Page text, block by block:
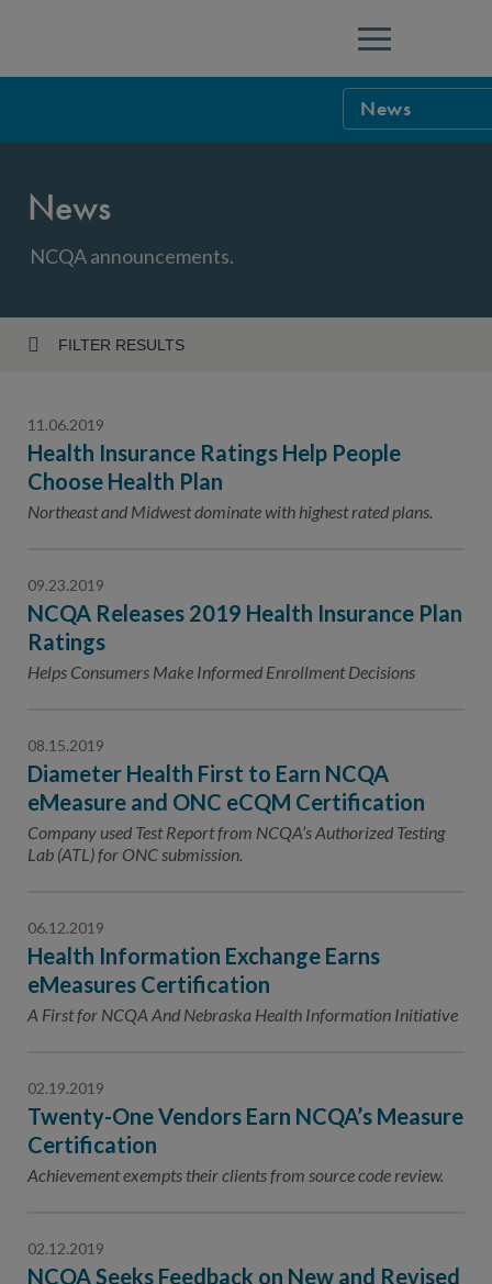
Menu
News
Careers
News
NCQA announcements.
FILTER RESULTS
Topic
11.06.2019
Health Insurance Ratings Help People
Choose Health Plan
Northeast and Midwest dominate with highest rated plans.
09.23.2019
NCQA Releases 2019 Health Insurance Plan
Ratings
Helps Consumers Make Informed Enrollment Decisions
08.15.2019
Diameter Health First to Earn NCQA
eMeasure and ONC eCQM Certification
Company used Test Report from NCQA’s Authorized Testing
Lab (ATL) for ONC submission.
06.12.2019
Health Information Exchange Earns
eMeasures Certification
A First for NCQA And Nebraska Health Information Initiative
02.19.2019
Twenty-One Vendors Earn NCQA’s Measure
Certification
Achievement exempts their clients from source code review.
02.12.2019
NCQA Seeks Feedback on New and Revised